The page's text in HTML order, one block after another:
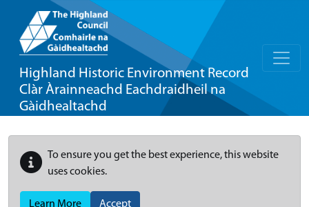
Highland Historic Environment Record
Clàr Àrainneachd Eachdraidheil na
Gàidhealtachd
To ensure you get the best experience, this website
uses cookies.
Learn More Accept